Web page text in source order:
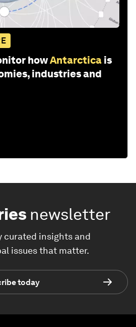
howAntarctica is
industries and
newsletter
curated insights and
issues that matter.
today